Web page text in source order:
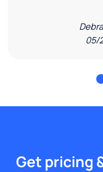
05/
Get pricing